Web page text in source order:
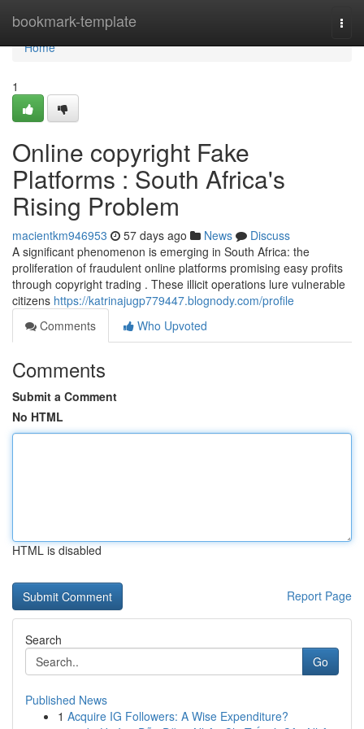
bookmark-template
Home
Home
1
Online copyright Fake
Platforms : South Africa's
Rising Problem
macientkm946953 57 days ago News
Discuss
A significant phenomenon is emerging in South Africa: the
proliferation of fraudulent online platforms promising easy profits
through copyright trading . These illicit operations lure vulnerable
citizens https://katrinajugp779447.blognody.com/profile
Comments
Who Upvoted
Comments
Submit a Comment
No HTML
HTML is disabled
Report Page
Search
Go
Published News
1 Acquire IG Followers: A Wise Expenditure?